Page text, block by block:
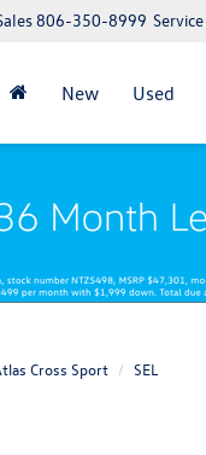
Service
806-350-8999
New Used
Cross Sport SEL